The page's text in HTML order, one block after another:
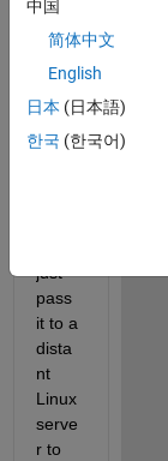
b,
how
do
you
comp
ile
just
pass
it to a
dista
nt
Linux
serve
r to
中国
简体中文
English
日本 (日本語)
한국 (한국어)